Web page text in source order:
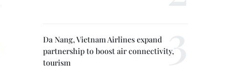
Da Nang, Vietnam Airlines expand
partnership to boost air connectivity,
tourism